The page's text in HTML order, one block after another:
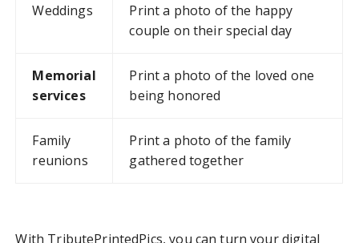
Weddings
Print a photo of the happy
couple on their special day
Memorial
services
Print a photo of the loved one
being honored
Family
reunions
Print a photo of the family
gathered together
With TributePrintedPics, you can turn your digital